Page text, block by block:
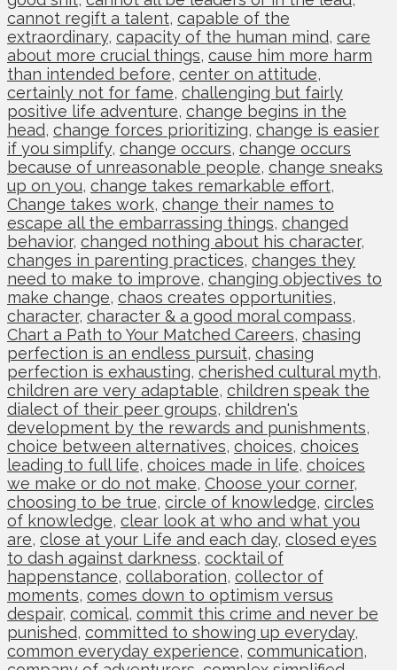
cannot regift a talent, capable of the
extraordinary, capacity of the human mind, care
about more crucial things, cause him more harm
than intended before, center on attitude,
certainly not for fame, challenging but fairly
positive life adventure, change begins in the
head, change forces prioritizing, change is easier
if you simplify, change occurs, change occurs
because of unreasonable people, change sneaks
up on you, change takes remarkable effort,
Change takes work, change their names to
escape all the embarrassing things, changed
behavior, changed nothing about his character,
changes in parenting practices, changes they
need to make to improve, changing objectives to
make change, chaos creates opportunities,
character, character & a good moral compass,
Chart a Path to Your Matched Careers, chasing
perfection is an endless pursuit, chasing
perfection is exhausting, cherished cultural myth,
children are very adaptable, children speak the
dialect of their peer groups, children's
development by the rewards and punishments,
choice between alternatives, choices, choices
leading to full life, choices made in life, choices
we make or do not make, Choose your corner,
choosing to be true, circle of knowledge, circles
of knowledge, clear look at who and what you
are, close at your Life and each day, closed eyes
to dash against darkness, cocktail of
happenstance, collaboration, collector of
moments, comes down to optimism versus
despair, comical, commit this crime and never be
punished, committed to showing up everyday,
common everyday experience, communication,